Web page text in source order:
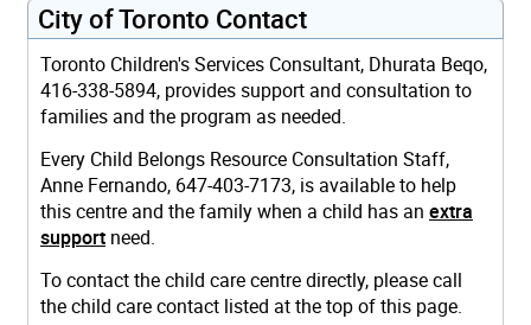
City of Toronto Contact
Toronto Children's Services Consultant, Dhurata Beqo,
416-338-5894, provides support and consultation to
families and the program as needed.
Every Child Belongs Resource Consultation Staff,
Anne Fernando, 647-403-7173, is available to help
this centre and the family when a child has an extra
support need.
To contact the child care centre directly, please call
the child care contact listed at the top of this page.